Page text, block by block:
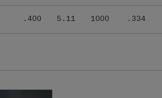
.400 5.11 1000 .334